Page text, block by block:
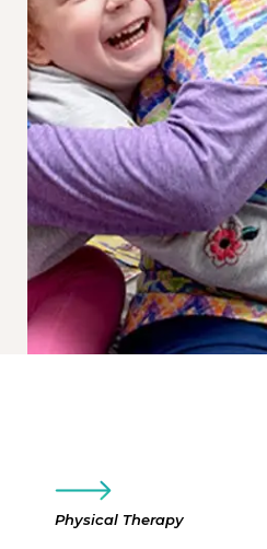
Physical Therapy